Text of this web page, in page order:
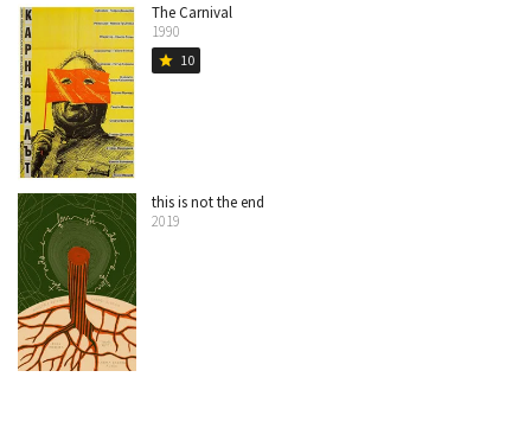
The Carnival
1990
star 10
this is not the end
2019